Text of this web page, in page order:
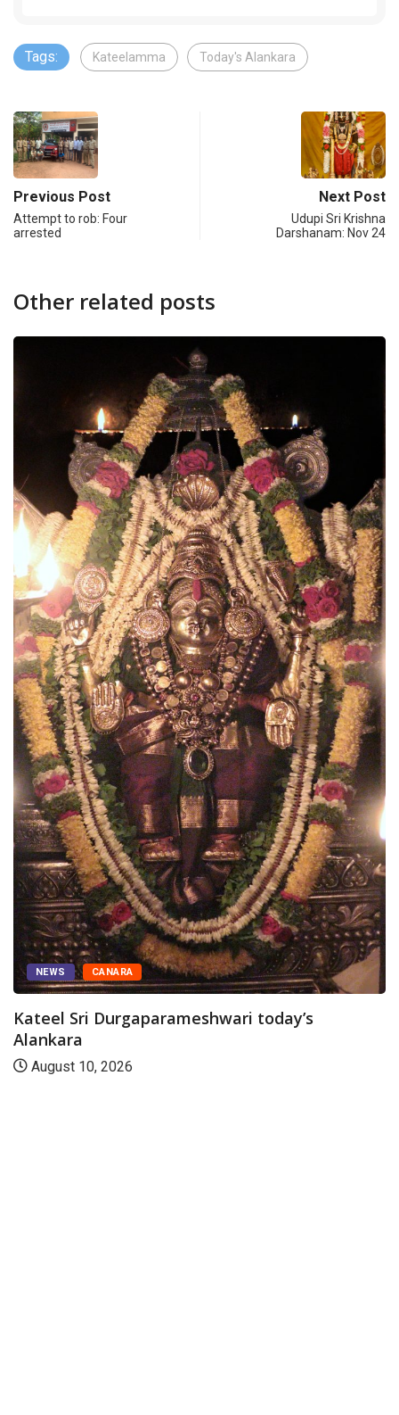
Tags: Kateelamma Today's Alankara
Previous Post
Attempt to rob: Four
arrested
Next Post
Udupi Sri Krishna
Darshanam: Nov 24
Other related posts
NEWS CANARA
Kateel Sri Durgaparameshwari today’s
Alankara
August 10, 2026